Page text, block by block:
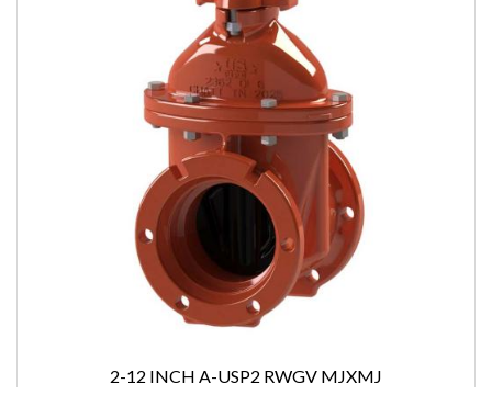
2-12 INCH A-USP2 RWGV MJXMJ